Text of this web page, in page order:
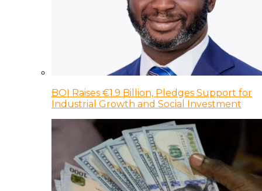
BOI Raises €1.9 Billion, Pledges Support for
Industrial Growth and Social Investment